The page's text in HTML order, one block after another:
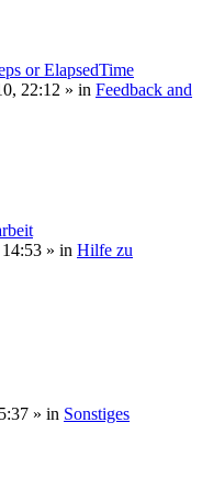
or ElapsedTime
22:12 » in Feedback and
» in Hilfe zu
» in Sonstiges